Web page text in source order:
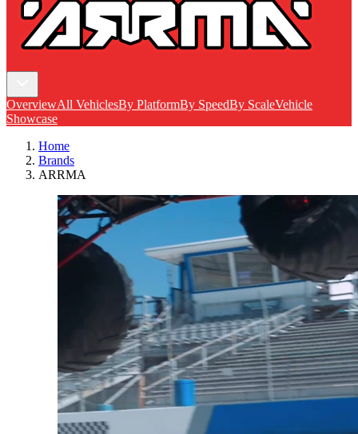
OverviewAll VehiclesBy PlatformBy SpeedBy ScaleVehicle
Showcase
Home
Brands
ARRMA